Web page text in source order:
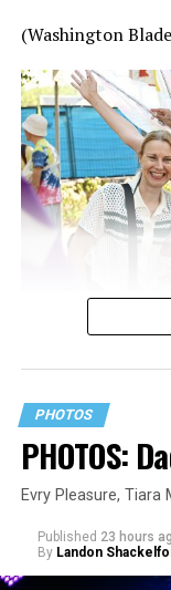
(Washington
PHOTOS
PHOTOS:
Evry Pleasure,
Published 23 hours
By Landon